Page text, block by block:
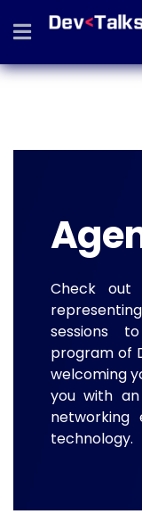
Check out
sessions
program of
welcoming
you with
technology.